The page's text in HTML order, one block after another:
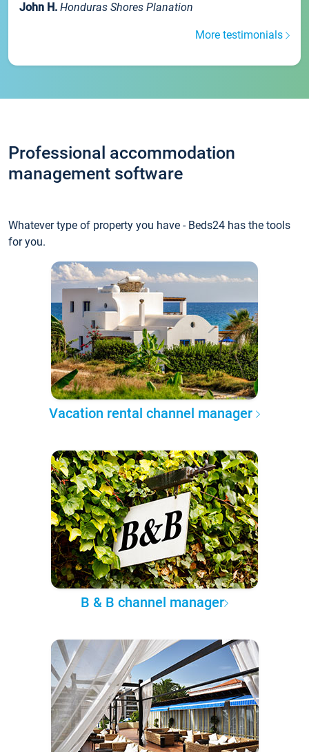
John H. Honduras Shores Planation
More testimonials
Professional accommodation
management software
Whatever type of property you have - Beds24 has the tools
for you.
Vacation rental channel manager
B & B channel manager